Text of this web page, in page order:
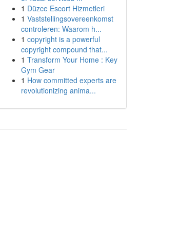
1 Düzce Escort Hizmetleri
1 Vaststellingsovereenkomst
controleren: Waarom h...
1 copyright is a powerful
copyright compound that...
1 Transform Your Home : Key
Gym Gear
1 How committed experts are
revolutionizing anima...